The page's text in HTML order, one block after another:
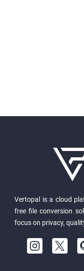
Vertopal is a cloud
free file conversion
focus on privacy,